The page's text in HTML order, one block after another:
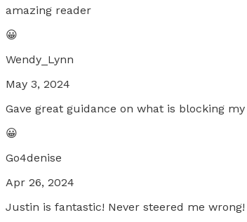
amazing reader
😀
Wendy_Lynn
May 3, 2024
Gave great guidance on what is blocking
😀
Go4denise
Apr 26, 2024
Justin is fantastic! Never steered me wrong!